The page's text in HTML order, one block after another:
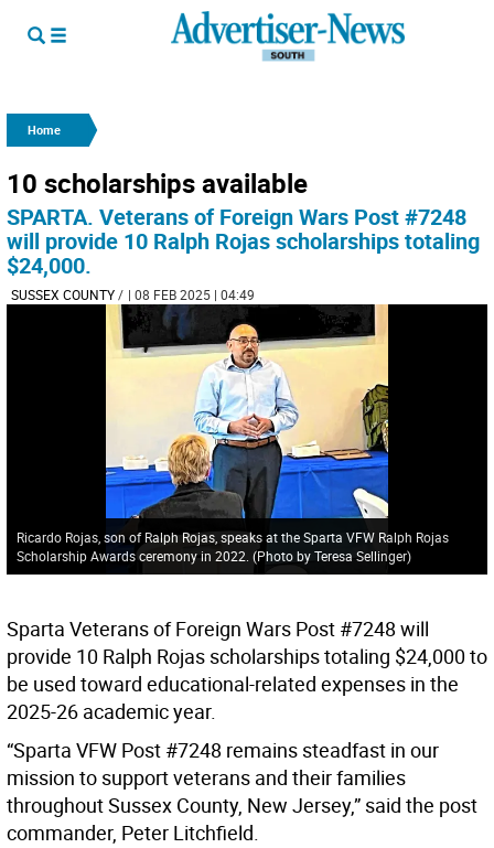
Home
10 scholarships available
SPARTA. Veterans of Foreign Wars Post #7248
will provide 10 Ralph Rojas scholarships totaling
$24,000.
SUSSEX COUNTY/ | 08 FEB 2025 | 04:49
Ricardo Rojas, son of Ralph Rojas, speaks at the Sparta VFW Ralph Rojas
Scholarship Awards ceremony in 2022. (Photo by Teresa Sellinger)
Sparta Veterans of Foreign Wars Post #7248 will
provide 10 Ralph Rojas scholarships totaling $24,000 to
be used toward educational-related expenses in the
2025-26 academic year.
“Sparta VFW Post #7248 remains steadfast in our
mission to support veterans and their families
throughout Sussex County, New Jersey,” said the post
commander, Peter Litchfield.